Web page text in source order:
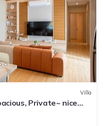
Villa
Private~ nice